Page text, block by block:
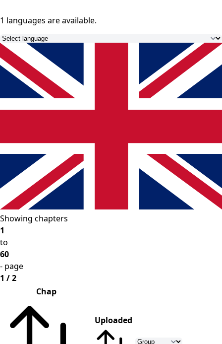
1 languages are available.
Showing chapters
1
to
60
- page
1 / 2
Chap
Uploaded